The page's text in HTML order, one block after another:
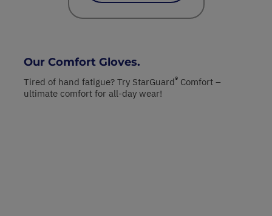
Our Comfort Gloves.
Tired of hand fatigue? Try StarGuard® Comfort –
ultimate comfort for all-day wear!